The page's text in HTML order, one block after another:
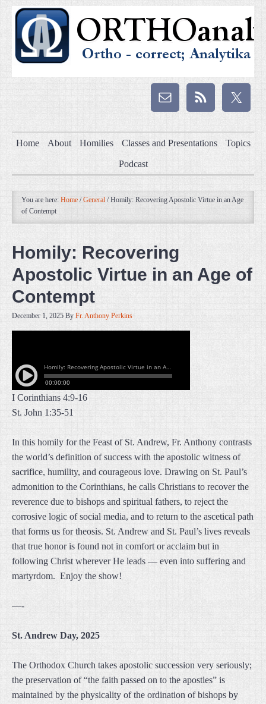
Home About Homilies Classes and Presentations Topics
Podcast
You are here: Home / General /Homily: Recovering Apostolic Virtue in an Age
of Contempt
Homily: Recovering
Apostolic Virtue in an Age of
Contempt
December 1, 2025 By Fr. Anthony Perkins
I Corinthians 4:9-16
St. John 1:35-51
In this homily for the Feast of St. Andrew, Fr. Anthony contrasts
the world’s definition of success with the apostolic witness of
sacrifice, humility, and courageous love. Drawing on St. Paul’s
admonition to the Corinthians, he calls Christians to recover the
reverence due to bishops and spiritual fathers, to reject the
corrosive logic of social media, and to return to the ascetical path
that forms us for theosis. St. Andrew and St. Paul’s lives reveals
that true honor is found not in comfort or acclaim but in
following Christ wherever He leads — even into suffering and
martyrdom. Enjoy the show!
—-
St. Andrew Day, 2025
The Orthodox Church takes apostolic succession very seriously;
the preservation of “the faith passed on to the apostles” is
maintained by the physicality of the ordination of bishops by